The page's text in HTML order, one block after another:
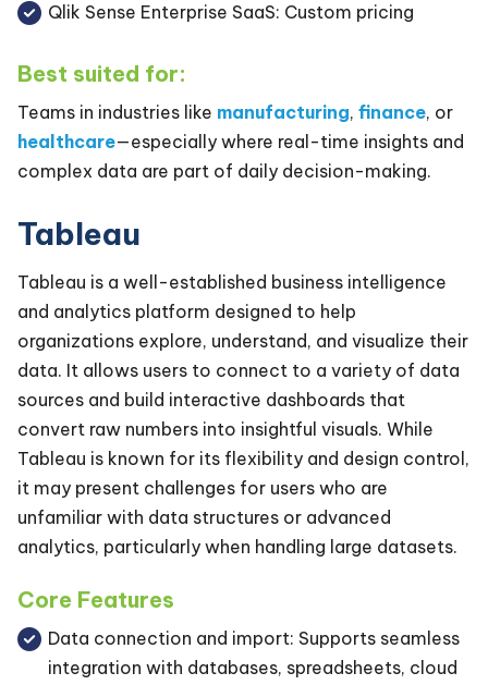
Qlik Sense Enterprise SaaS: Custom pricing
Best suited for:
Teams in industries like manufacturing, finance, or
healthcare—especially where real-time insights and
complex data are part of daily decision-making.
Tableau
Tableau is a well-established business intelligence
and analytics platform designed to help
organizations explore, understand, and visualize their
data. It allows users to connect to a variety of data
sources and build interactive dashboards that
convert raw numbers into insightful visuals. While
Tableau is known for its flexibility and design control,
it may present challenges for users who are
unfamiliar with data structures or advanced
analytics, particularly when handling large datasets.
Core Features
Data connection and import: Supports seamless
integration with databases, spreadsheets, cloud